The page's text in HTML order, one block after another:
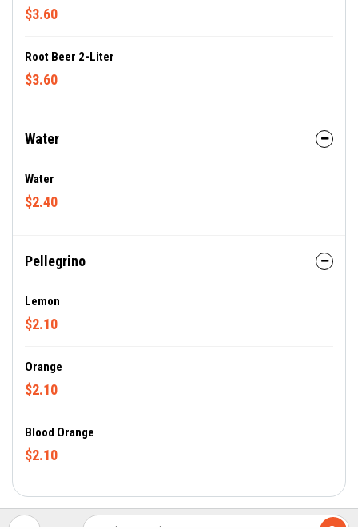
$3.60
Root Beer 2-Liter
$3.60
Water
Water
$2.40
Pellegrino
Lemon
$2.10
Orange
$2.10
Blood Orange
$2.10